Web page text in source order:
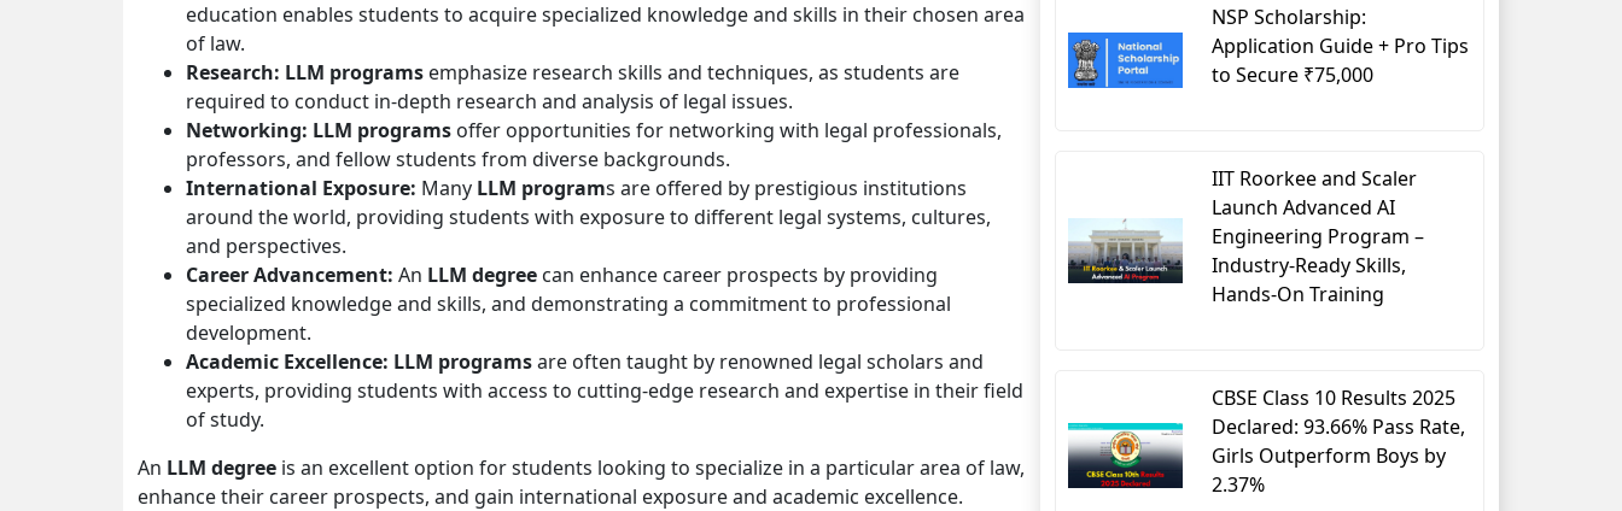
education enables students to acquire specialized knowledge and skills in their chosen area
of law.
Research: LLM programs emphasize research skills and techniques, as students are
required to conduct in-depth research and analysis of legal issues.
Networking: LLM programs offer opportunities for networking with legal professionals,
professors, and fellow students from diverse backgrounds.
International Exposure: Many LLM programs are offered by prestigious institutions
around the world, providing students with exposure to different legal systems, cultures,
and perspectives.
Career Advancement: An LLM degree can enhance career prospects by providing
specialized knowledge and skills, and demonstrating a commitment to professional
development.
Academic Excellence: LLM programsare often taught by renowned legal scholars and
experts, providing students with access to cutting-edge research and expertise in their field
of study.
An LLM degree is an excellent option for students looking to specialize in a particular area of law,
enhance their career prospects, and gain international exposure and academic excellence.
NSP Scholarship:
Application Guide + Pro Tips
to Secure ₹75,000
IIT Roorkee and Scaler
Launch Advanced AI
Engineering Program –
Industry-Ready Skills,
Hands-On Training
CBSE Class 10 Results 2025
Declared: 93.66% Pass Rate,
Girls Outperform Boys by
2.37%